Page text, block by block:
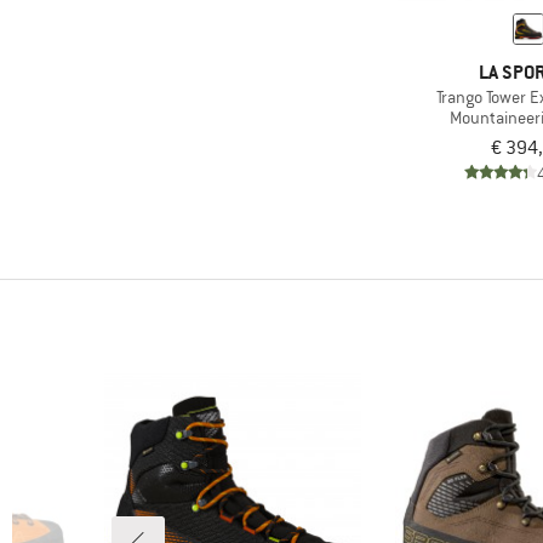
LA
Trango Tower
€